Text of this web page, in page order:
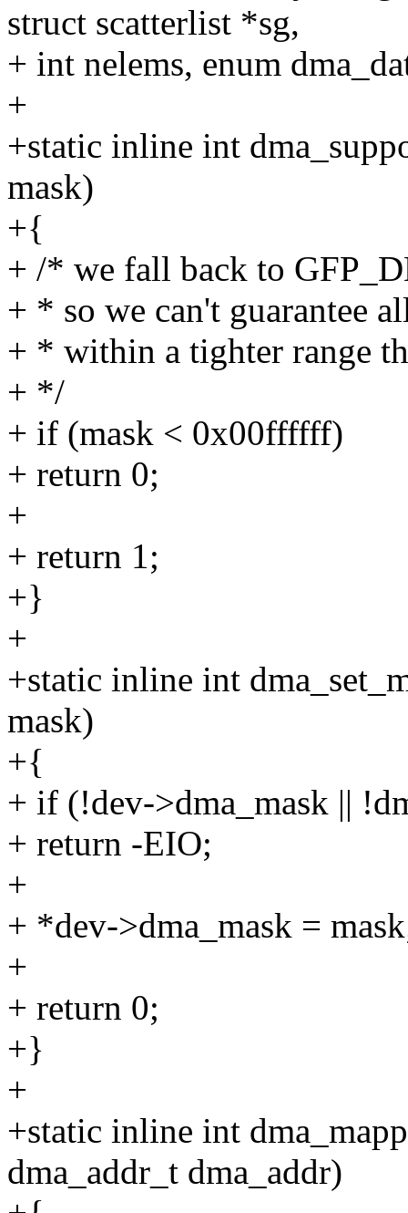
struct scatterlist *sg,
+ int nelems, enum
+
+static inline int
mask)
+{
+ /* we fall back to
+ * so we can't guarantee
+ * within a tighter range
+ */
+ if (mask < 0x00ffffff)
+ return 0;
+
+ return 1;
+}
+
+static inline int
mask)
+{
+ if (!dev->dma_mask ||
+ return -EIO;
+
+ *dev->dma_mask =
+
+ return 0;
+}
+
+static inline int
dma_addr_t dma_addr)